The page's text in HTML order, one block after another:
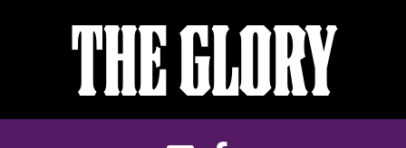
THE GLORY